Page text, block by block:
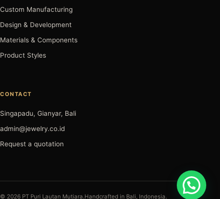
Custom Manufacturing
Design & Development
Materials & Components
Product Styles
CONTACT
Singapadu, Gianyar, Bali
admin@jewelry.co.id
Request a quotation
© 2026 PT Puri Lautan Mutiara.Handcrafted in Bali, Indonesia.